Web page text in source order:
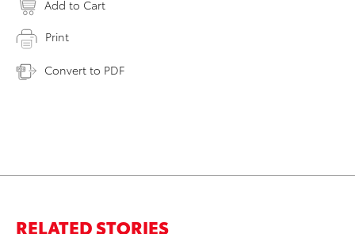
Add to Cart
Print
Convert to PDF
RELATED STORIES